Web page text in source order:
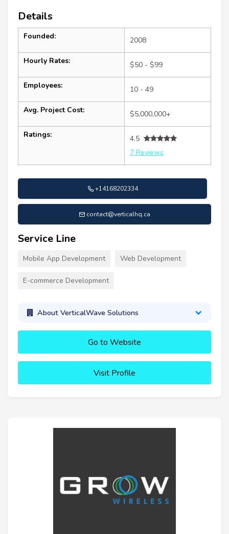
Details
Founded: 2008
Hourly Rates: $50 - $99
Employees: 10 - 49
Avg. Project Cost: $5,000,000+
Ratings:
4.5
7 Reviews
+14168202334
contact@verticalhq.ca
Service Line
Mobile App Development Web Development
E-commerce Development
About VerticalWave Solutions
Go to Website
Visit Profile